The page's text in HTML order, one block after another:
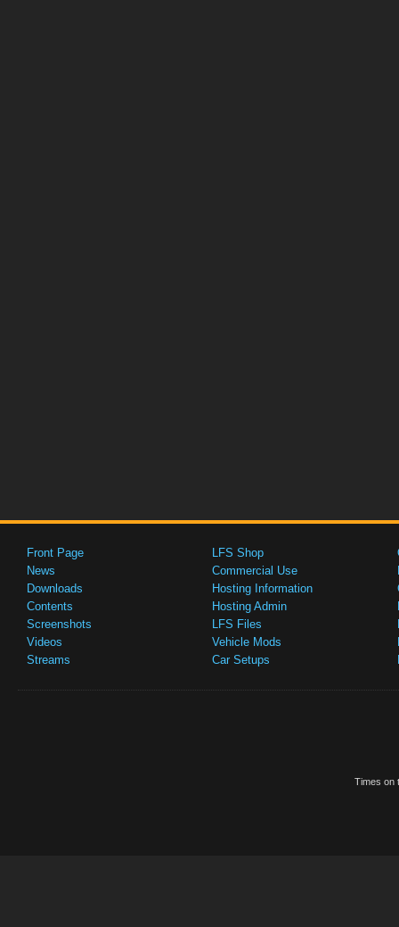
Front Page
News
Downloads
Contents
Screenshots
Videos
Streams
LFS Shop
Commercial Use
Hosting Information
Hosting Admin
LFS Files
Vehicle Mods
Car Setups
Times on